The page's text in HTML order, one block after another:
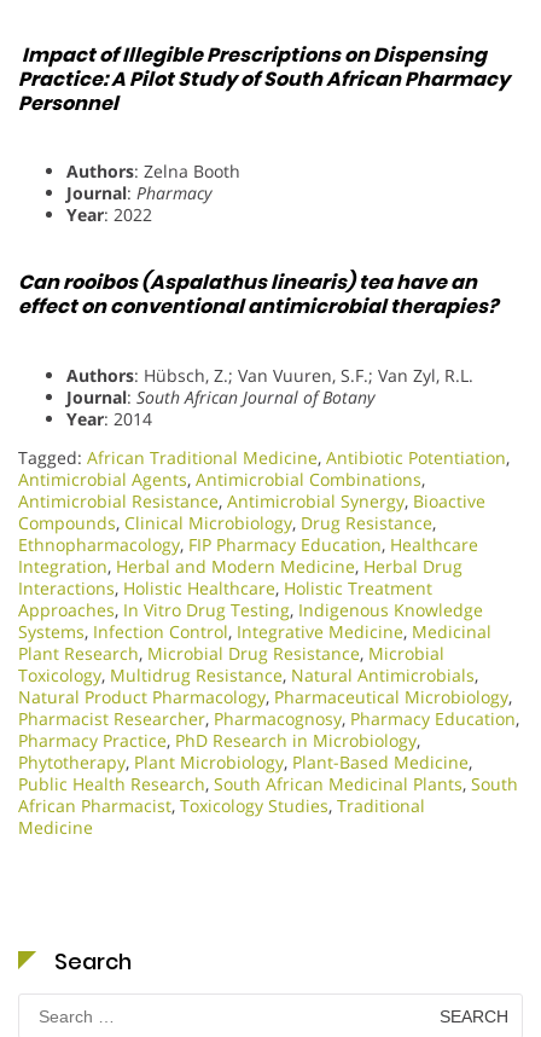
Impact of Illegible Prescriptions on Dispensing
Practice: A Pilot Study of South African Pharmacy
Personnel
Authors: Zelna Booth
Journal: Pharmacy
Year: 2022
Can rooibos (Aspalathus linearis) tea have an
effect on conventional antimicrobial therapies?
Authors: Hübsch, Z.; Van Vuuren, S.F.; Van Zyl, R.L.
Journal: South African Journal of Botany
Year: 2014
Tagged: African Traditional Medicine, Antibiotic Potentiation,
Antimicrobial Agents, Antimicrobial Combinations,
Antimicrobial Resistance, Antimicrobial Synergy, Bioactive
Compounds, Clinical Microbiology, Drug Resistance,
Ethnopharmacology, FIP Pharmacy Education, Healthcare
Integration, Herbal and Modern Medicine, Herbal Drug
Interactions, Holistic Healthcare, Holistic Treatment
Approaches, In Vitro Drug Testing, Indigenous Knowledge
Systems, Infection Control, Integrative Medicine, Medicinal
Plant Research, Microbial Drug Resistance, Microbial
Toxicology, Multidrug Resistance, Natural Antimicrobials,
Natural Product Pharmacology, Pharmaceutical Microbiology,
Pharmacist Researcher, Pharmacognosy, Pharmacy Education,
Pharmacy Practice, PhD Research in Microbiology,
Phytotherapy, Plant Microbiology, Plant-Based Medicine,
Public Health Research, South African Medicinal Plants, South
African Pharmacist, Toxicology Studies, Traditional
Medicine
Search
Search
for: